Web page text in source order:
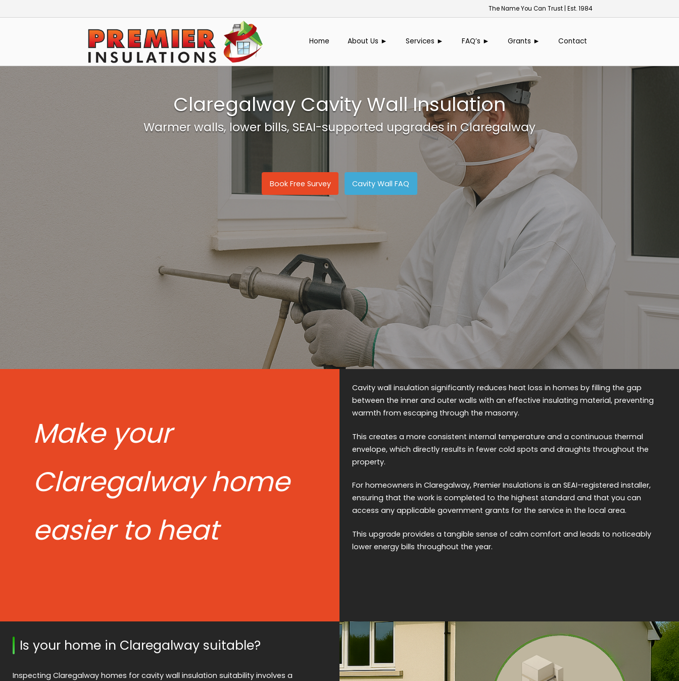
to
The Name You Can Trust | Est. 1984
Home About Us ► Services ► FAQ’s ► Grants ► Contact
Claregalway Cavity Wall Insulation
Warmer walls, lower bills, SEAI-supported upgrades in Claregalway
Book Free Survey Cavity Wall FAQ
Make your
Claregalway home
easier to heat
Cavity wall insulation significantly reduces heat loss in homes by filling the gap
between the inner and outer walls with an effective insulating material, preventing
warmth from escaping through the masonry.
This creates a more consistent internal temperature and a continuous thermal
envelope, which directly results in fewer cold spots and draughts throughout the
property.
For homeowners in Claregalway, Premier Insulations is an SEAI-registered installer,
ensuring that the work is completed to the highest standard and that you can
access any applicable government grants for the service in the local area.
This upgrade provides a tangible sense of calm comfort and leads to noticeably
lower energy bills throughout the year.
Is your home in Claregalway suitable?
Inspecting Claregalway homes for cavity wall insulation suitability involves a